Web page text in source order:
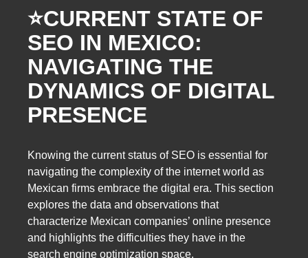
⭐️CURRENT STATE OF
SEO IN MEXICO:
NAVIGATING THE
DYNAMICS OF DIGITAL
PRESENCE
Knowing the current status of SEO is essential for
navigating the complexity of the internet world as
Mexican firms embrace the digital era. This section
explores the data and observations that
characterize Mexican companies’ online presence
and highlights the difficulties they have in the
search engine optimization space.